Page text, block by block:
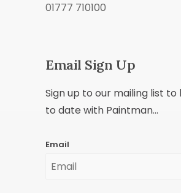
01777 710100
Email Sign Up
Sign up to our mailing list to
to date with Paintman...
Email